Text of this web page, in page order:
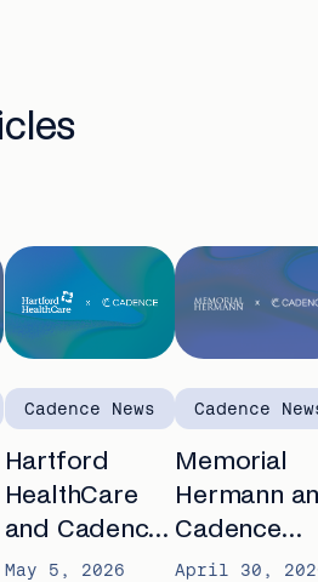
Cadence News
Hartford
HealthCare
and Cadence
announce
May 5, 2026
Cadence
Memorial
Hermann
Cadence
partner to
April 30,